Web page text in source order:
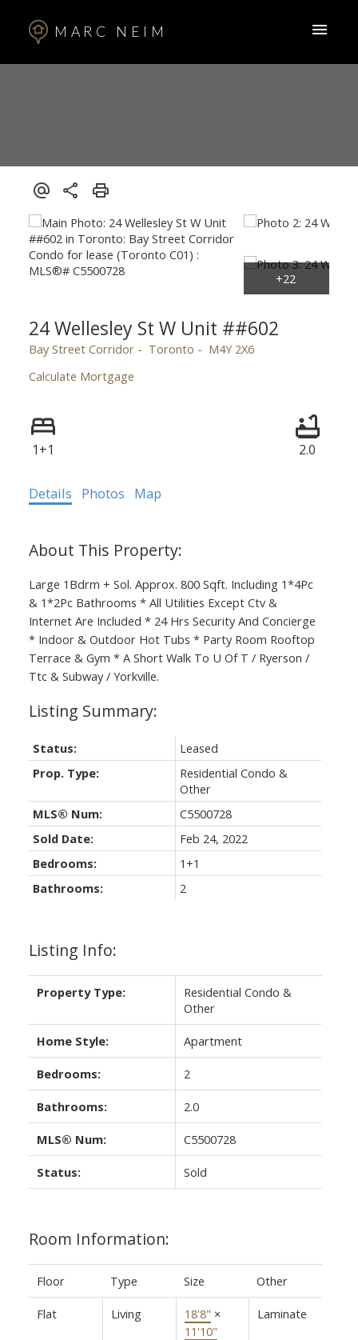
MARC NEIM
24 Wellesley St W Unit ##602
Bay Street Corridor Toronto
M4Y 2X6
Calculate Mortgage
1+1 2.0
Details Photos Map
Large 1Bdrm + Sol. Approx. 800 Sqft. Including 1*4Pc
& 1*2Pc Bathrooms * All Utilities Except Ctv &
Internet Are Included * 24 Hrs Security And Concierge
* Indoor & Outdoor Hot Tubs * Party Room Rooftop
Terrace & Gym * A Short Walk To U Of T / Ryerson /
Ttc & Subway / Yorkville.
Listing Info:
Property Type:
Residential Condo &
Other
Home Style: Apartment
Bedrooms: 2
Bathrooms: 2.0
MLS® Num: C5500728
Status: Sold
Room Information:
Floor Type Size Other
Flat Living 18'8" ×
11'10"
Laminate
Status:
Leased
Prop. Type:
Residential Condo &
Other
MLS® Num:
C5500728
Sold Date:
Feb 24, 2022
Bedrooms:
1+1
Bathrooms:
2